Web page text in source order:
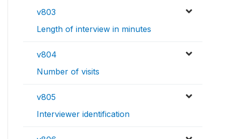
v803
Length of interview in minutes
v804
Number of visits
v805
Interviewer identification